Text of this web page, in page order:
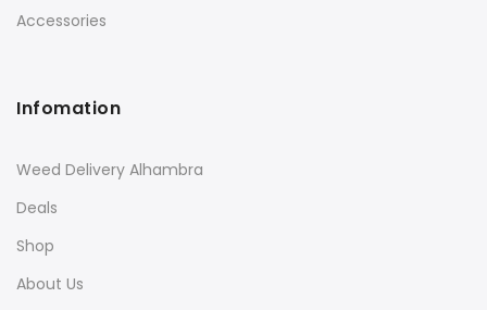
Accessories
Infomation
Weed Delivery Alhambra
Deals
Shop
About Us